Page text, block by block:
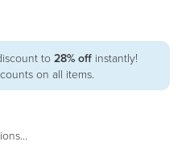
to 28% off instantly!
on all items.